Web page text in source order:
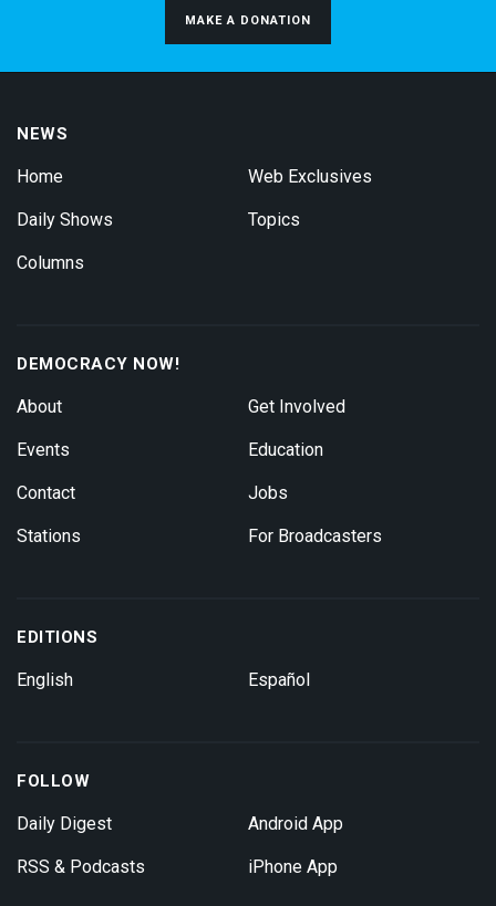
MAKE A DONATION
NEWS
Home
Daily Shows
Columns
Web Exclusives
Topics
DEMOCRACY NOW!
About
Events
Contact
Stations
Get Involved
Education
Jobs
For Broadcasters
EDITIONS
English Español
FOLLOW
Daily Digest
RSS & Podcasts
Android App
iPhone App